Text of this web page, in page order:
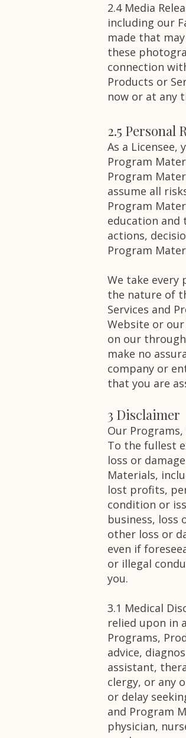
2.4 Media
including our
made that
these
connection
Products or
now or at any
2.5 Personal
As a
Program
Program
assume all
Program
education and
actions,
Program
We take every
the nature of
Services and
Website or
on our
make no
company or
that you are
3 Disclaimer
Our
To the fullest
loss or
Materials,
lost profits,
condition or
business,
other loss or
even if
or illegal
you.
3.1 Medical
relied upon in
Programs,
advice,
assistant,
clergy, or any
or delay
and Program
physician,